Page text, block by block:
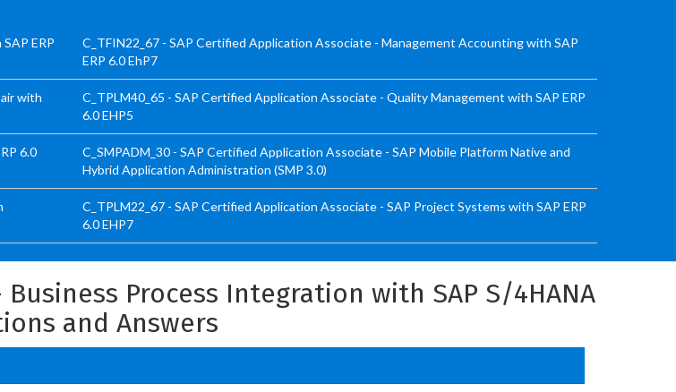
ERP
C_TFIN22_67 - SAP Certified Application Associate - Management Accounting with SAP
ERP 6.0 EhP7
with
C_TPLM40_65 - SAP Certified Application Associate - Quality Management with SAP ERP
6.0 EHP5
6.0
C_SMPADM_30 - SAP Certified Application Associate - SAP Mobile Platform Native and
Hybrid Application Administration (SMP 3.0)
C_TPLM22_67 - SAP Certified Application Associate - SAP Project Systems with SAP ERP
6.0 EHP7
Process Integration with SAP S/4HANA
and Answers